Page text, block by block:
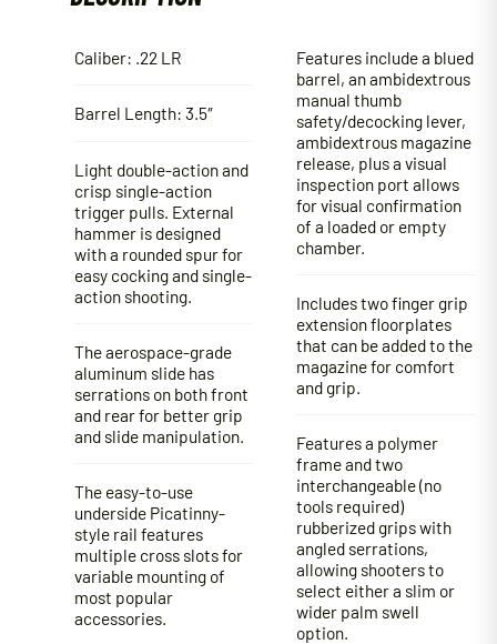
Caliber: .22 LR
Barrel Length: 3.5″
Light double-action and
crisp single-action
trigger pulls. External
hammer is designed
with a rounded spur for
easy cocking and single-
action shooting.
The aerospace-grade
aluminum slide has
serrations on both front
and rear for better grip
and slide manipulation.
The easy-to-use
underside Picatinny-
style rail features
multiple cross slots for
variable mounting of
most popular
accessories.
Features include a blued
barrel, an ambidextrous
manual thumb
safety/decocking lever,
ambidextrous magazine
release, plus a visual
inspection port allows
for visual confirmation
of a loaded or empty
chamber.
Includes two finger grip
extension floorplates
that can be added to the
magazine for comfort
and grip.
Features a polymer
frame and two
interchangeable (no
tools required)
rubberized grips with
angled serrations,
allowing shooters to
select either a slim or
wider palm swell
option.